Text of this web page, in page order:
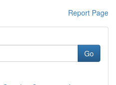
Report Page
Go